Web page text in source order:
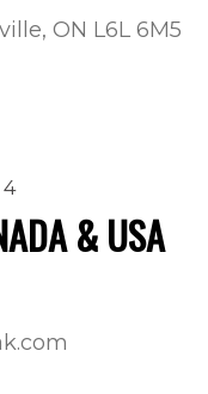
ON L6L 6M5
4
& USA